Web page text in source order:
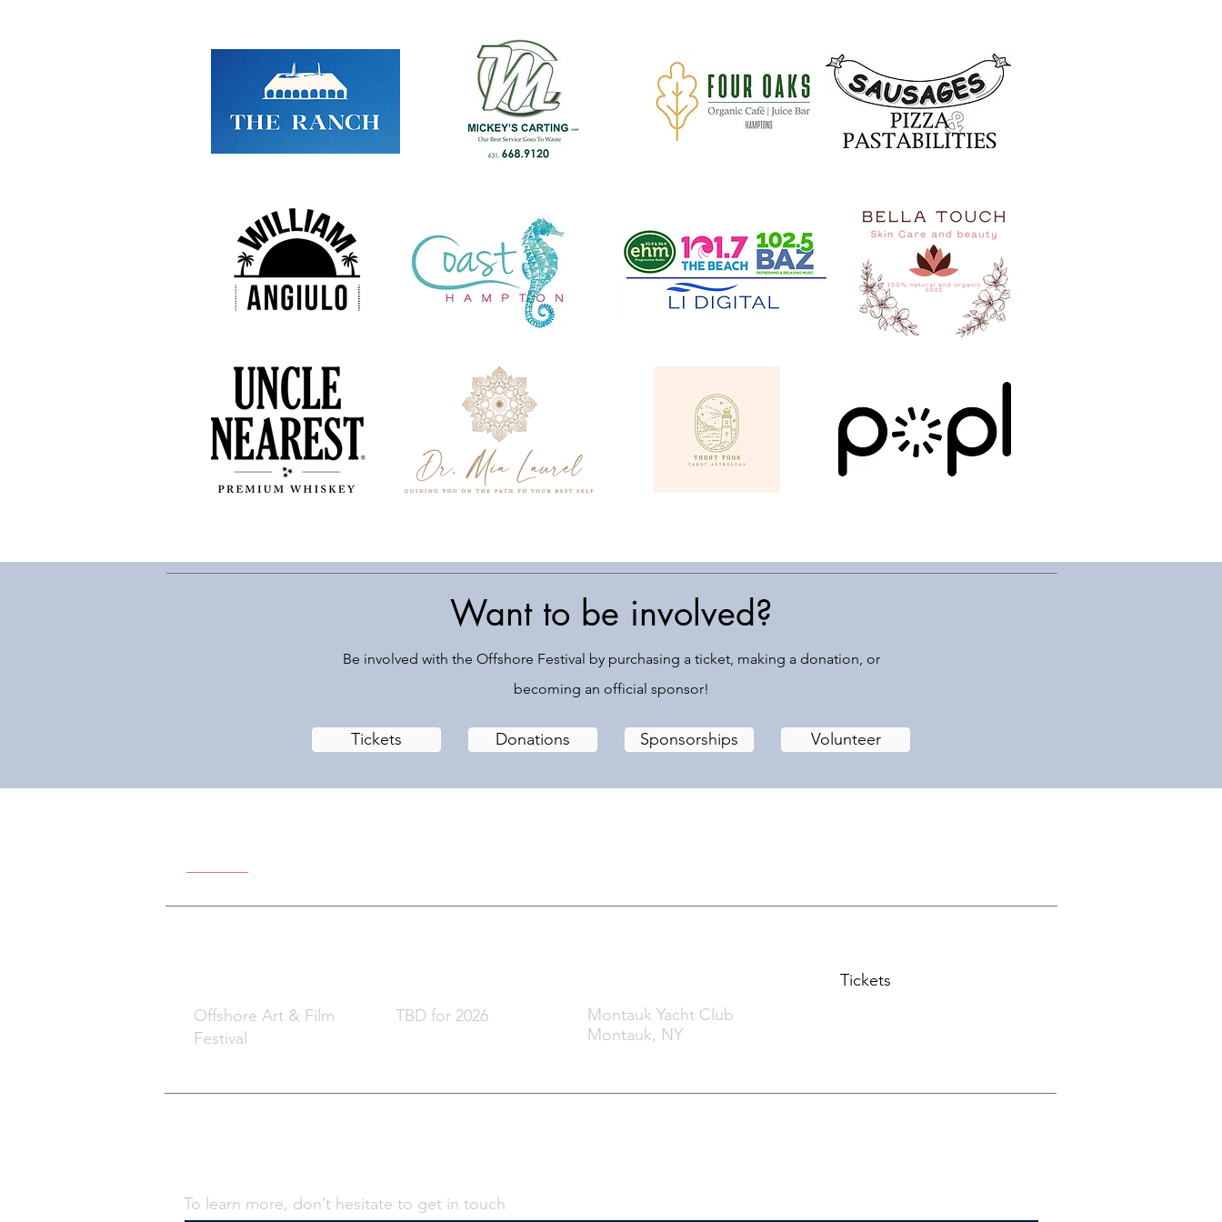
Want to be involved?
Be involved with the Offshore Festival by purchasing a ticket, making a donation, or
becoming an official sponsor!
Tickets Donations Sponsorships Volunteer
Offshore Art & Film
Festival
TBD for 2026
Tickets
Montauk Yacht Club
Montauk, NY
To learn more, don’t hesitate to get in touch